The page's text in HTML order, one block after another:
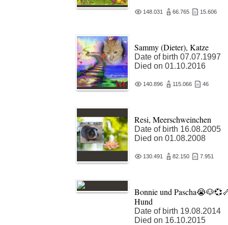
148.031 66.765 15.606
Sammy (Dieter), Katze
Date of birth 07.07.1997
Died on 01.10.2016
140.896 115.066 46
Resi, Meerschweinchen
Date of birth 16.08.2005
Died on 01.08.2008
130.491 82.150 7.951
Bonnie und
Hund
Date of birth 19.08.2014
Died on 16.10.2015